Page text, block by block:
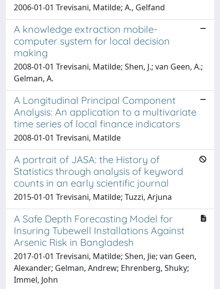
2006-01-01 Trevisani, Matilde; A., Gelfand
A knowledge extraction mobile-
computer system for local decision
making
2008-01-01 Trevisani, Matilde; Shen, J.; van Geen, A.;
Gelman, A.
A Longitudinal Principal Component
Analysis: An application to a multivariate
time series of local finance indicators
2008-01-01 Trevisani, Matilde
A portrait of JASA: the History of
Statistics through analysis of keyword
counts in an early scientific journal
2015-01-01 Trevisani, Matilde; Tuzzi, Arjuna
A Safe Depth Forecasting Model for
Insuring Tubewell Installations Against
Arsenic Risk in Bangladesh
2017-01-01 Trevisani, Matilde; Shen, Jie; van Geen,
Alexander; Gelman, Andrew; Ehrenberg, Shuky;
Immel, John